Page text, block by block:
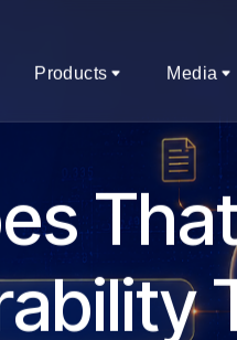
Products Media